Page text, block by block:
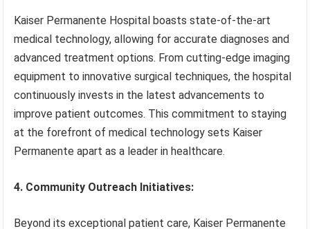
Kaiser Permanente Hospital boasts state-of-the-art
medical technology, allowing for accurate diagnoses and
advanced treatment options. From cutting-edge imaging
equipment to innovative surgical techniques, the hospital
continuously invests in the latest advancements to
improve patient outcomes. This commitment to staying
at the forefront of medical technology sets Kaiser
Permanente apart as a leader in healthcare.
4. Community Outreach Initiatives:
Beyond its exceptional patient care, Kaiser Permanente